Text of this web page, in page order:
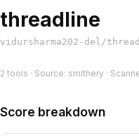
threadline
vidursharma202-del/
2 tools · Source: smithery ·
Score breakdown